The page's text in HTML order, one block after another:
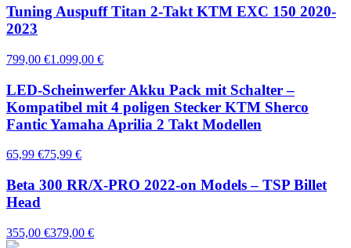
Tuning Auspuff Titan 2-Takt KTM EXC 150 2020-
2023
799,00 €1.099,00 €
LED-Scheinwerfer Akku Pack mit Schalter –
Kompatibel mit 4 poligen Stecker KTM Sherco
Fantic Yamaha Aprilia 2 Takt Modellen
65,99 €75,99 €
Beta 300 RR/X-PRO 2022-on Models – TSP Billet
Head
355,00 €379,00 €